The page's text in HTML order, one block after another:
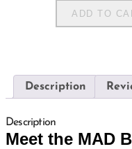
ADD TO
Description
Description
Meet the MAD